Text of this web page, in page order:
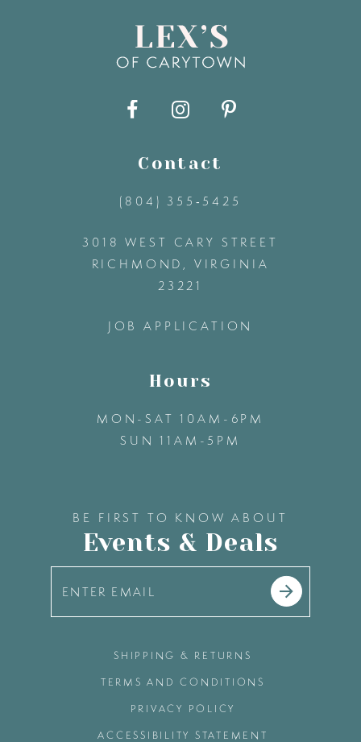
Contact
(804) 355‑5425
3018 WEST CARY STREET
RICHMOND, VIRGINIA
23221
JOB APPLICATION
Hours
MON-SAT 10AM-6PM
SUN 11AM-5PM
BE FIRST TO KNOW ABOUT
Events & Deals
SHIPPING & RETURNS
TERMS AND CONDITIONS
PRIVACY POLICY
ACCESSIBILITY STATEMENT